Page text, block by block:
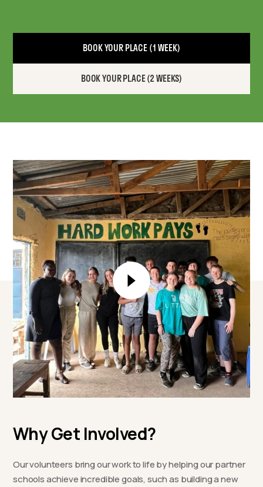
BOOK YOUR PLACE (1 WEEK)
BOOK YOUR PLACE (2 WEEKS)
Why Get Involved?
Our volunteers bring our work to life by helping our partner
schools achieve incredible goals, such as building a new